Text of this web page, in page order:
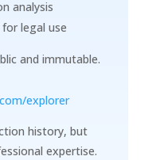
analysis
legal use
and immutable.
explorer
history, but
expertise.